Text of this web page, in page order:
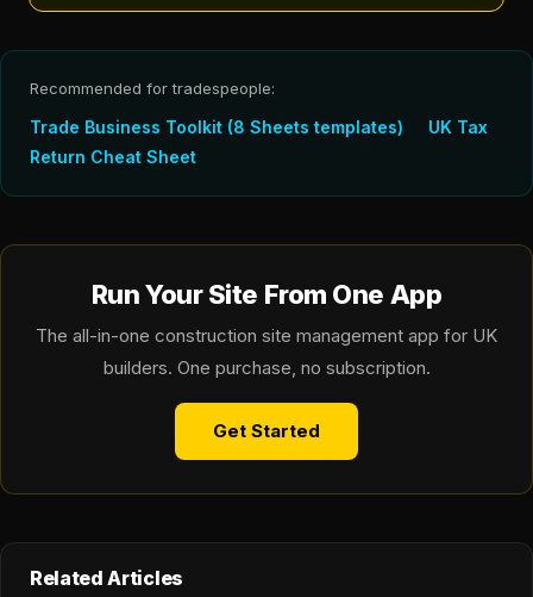
Recommended for tradespeople:
Trade Business Toolkit (8 Sheets templates)
UK Tax
Return Cheat Sheet
Run Your Site From One App
The all-in-one construction site management app for UK
builders. One purchase, no subscription.
Get Started
Related Articles